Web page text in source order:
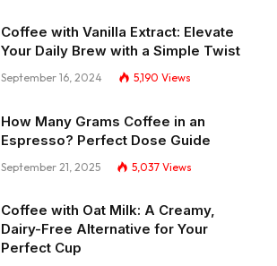
Coffee with Vanilla Extract: Elevate
Your Daily Brew with a Simple Twist
September 16, 2024 5,190 Views
How Many Grams Coffee in an
Espresso? Perfect Dose Guide
September 21, 2025 5,037 Views
Coffee with Oat Milk: A Creamy,
Dairy-Free Alternative for Your
Perfect Cup